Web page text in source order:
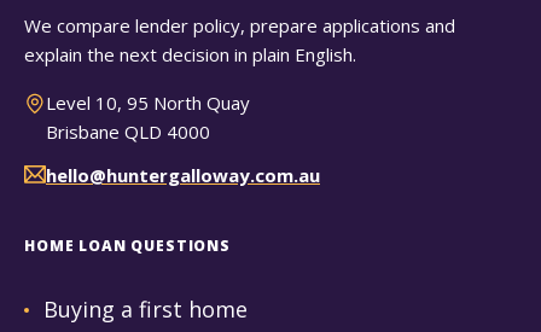
We compare lender policy, prepare applications and
explain the next decision in plain English.
Level 10, 95 North Quay
Brisbane QLD 4000
hello@huntergalloway.com.au
HOME LOAN QUESTIONS
Buying a first home